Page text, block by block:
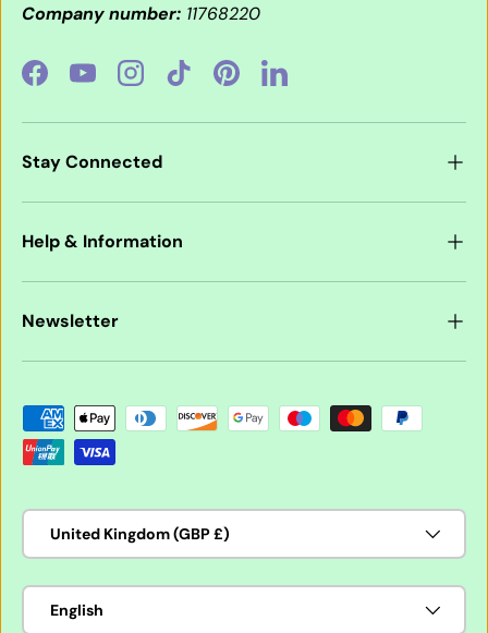
Company number: 11768220
FacebookYouTubeInstagramTikTokPinterestLinkedIn
Stay Connected
Help & Information
Newsletter
Payment methods accepted
Country/Region
United Kingdom (GBP £)
Language
English